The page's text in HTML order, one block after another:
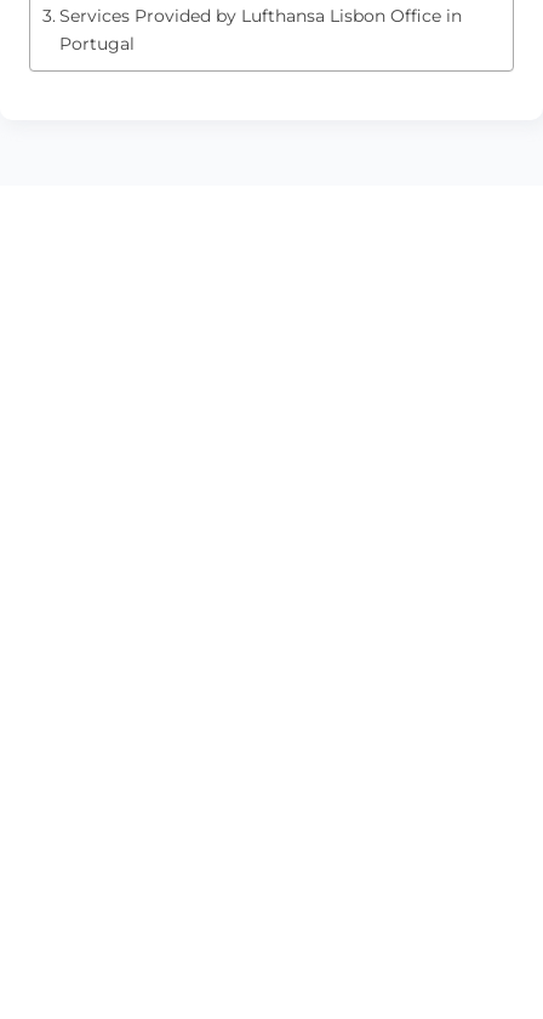
Services Provided by Lufthansa Lisbon Office in
Portugal